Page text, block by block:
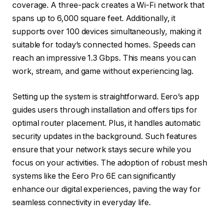
coverage. A three-pack creates a Wi-Fi network that
spans up to 6,000 square feet. Additionally, it
supports over 100 devices simultaneously, making it
suitable for today’s connected homes. Speeds can
reach an impressive 1.3 Gbps. This means you can
work, stream, and game without experiencing lag.
Setting up the system is straightforward. Eero’s app
guides users through installation and offers tips for
optimal router placement. Plus, it handles automatic
security updates in the background. Such features
ensure that your network stays secure while you
focus on your activities. The adoption of robust mesh
systems like the Eero Pro 6E can significantly
enhance our digital experiences, paving the way for
seamless connectivity in everyday life.